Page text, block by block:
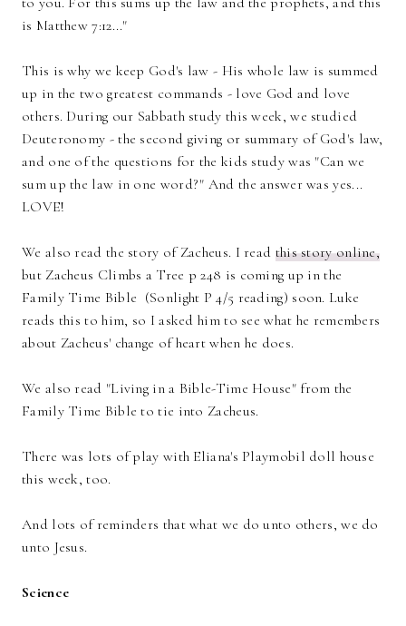
is Matthew 7:12..."
This is why we keep God's law - His whole law is summed
up in the two greatest commands - love God and love
others. During our Sabbath study this week, we studied
Deuteronomy - the second giving or summary of God's law,
and one of the questions for the kids study was "Can we
sum up the law in one word?" And the answer was yes...
LOVE!
We also read the story of Zacheus. I read this story online,
but Zacheus Climbs a Tree p 248 is coming up in the
Family Time Bible (Sonlight P 4/5 reading) soon. Luke
reads this to him, so I asked him to see what he remembers
about Zacheus' change of heart when he does.
We also read "Living in a Bible-Time House" from the
Family Time Bible to tie into Zacheus.
There was lots of play with Eliana's Playmobil doll house
this week, too.
And lots of reminders that what we do unto others, we do
unto Jesus.
Science